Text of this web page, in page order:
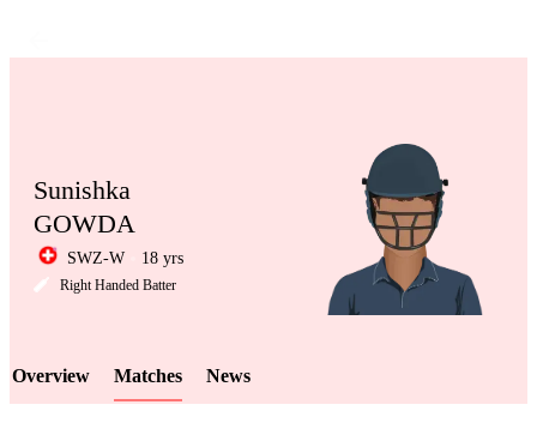
LCP
Sunishka
GOWDA
SWZ-W 18 yrs
Right Handed Batter
Overview Matches News